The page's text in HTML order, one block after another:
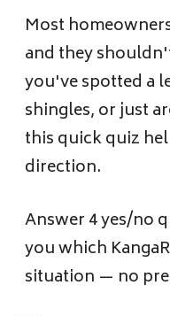
Get A Free
Most
and they
you've spotted a
shingles, or just
this quick quiz
direction.
Answer 4 yes/no
you which
situation — no